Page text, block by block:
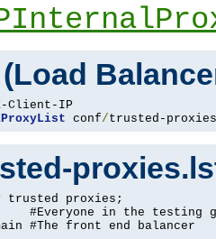
conf/trusted-proxies
trusted proxies;
#Everyone in the testing
#The front end balancer